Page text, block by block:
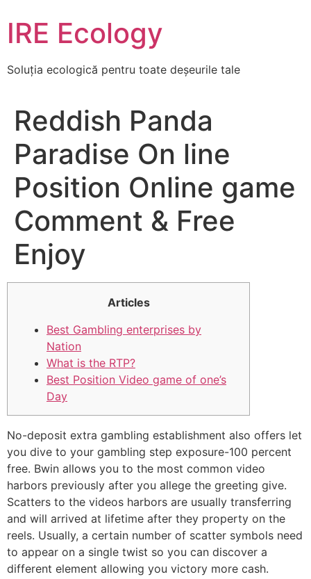
to
content
IRE Ecology
Soluția ecologică pentru toate deșeurile tale
Reddish Panda
Paradise On line
Position Online game
Comment & Free
Enjoy
Articles
Best Gambling enterprises by
Nation
What is the RTP?
Best Position Video game of one’s
Day
No-deposit extra gambling establishment also offers let
you dive to your gambling step exposure-100 percent
free. Bwin allows you to the most common video
harbors previously after you allege the greeting give.
Scatters to the videos harbors are usually transferring
and will arrived at lifetime after they property on the
reels. Usually, a certain number of scatter symbols need
to appear on a single twist so you can discover a
different element allowing you victory more cash.